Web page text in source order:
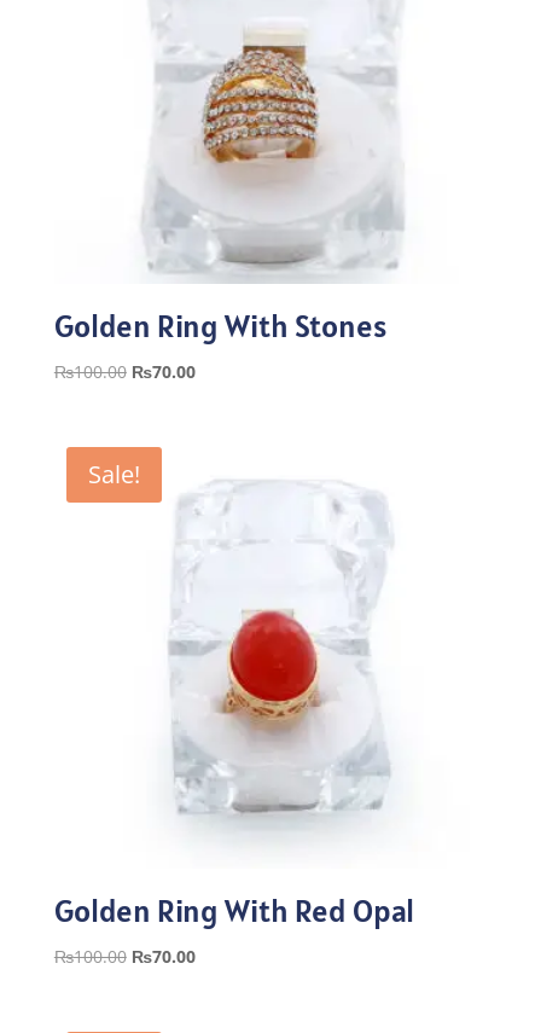
Golden Ring With Stones
₨100.00 Original
₨100.00.
₨70.00Current
Sale!
Golden Ring With Red Opal
₨100.00 Original
₨70.00Current